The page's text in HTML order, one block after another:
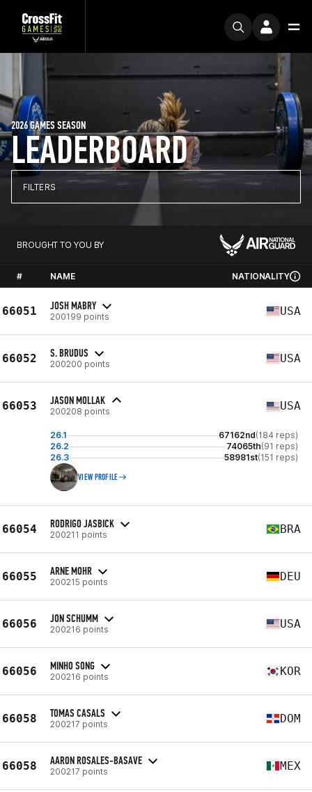
LEADERBOARD
2026 GAMES SEASON
FILTERS
BROUGHT TO YOU BY
# NAME NATIONALITY
66051 JOSH MABRY
200199 points USA
66052 S. BRUDUS
200200 points USA
66053 JASON MOLLAK
200208 points USA
26.1 67162nd(184 reps)
26.2
74065th(91 reps)
26.3
58981st(151 reps)
VIEW PROFILE
66054 RODRIGO JASBICK
200211 points BRA
66055 ARNE MOHR
200215 points DEU
66056 JON SCHUMM
200216 points USA
66056 MINHO SONG
200216 points KOR
66058 TOMAS CASALS
200217 points DOM
66058 AARON ROSALES-BASAVE
200217 points MEX